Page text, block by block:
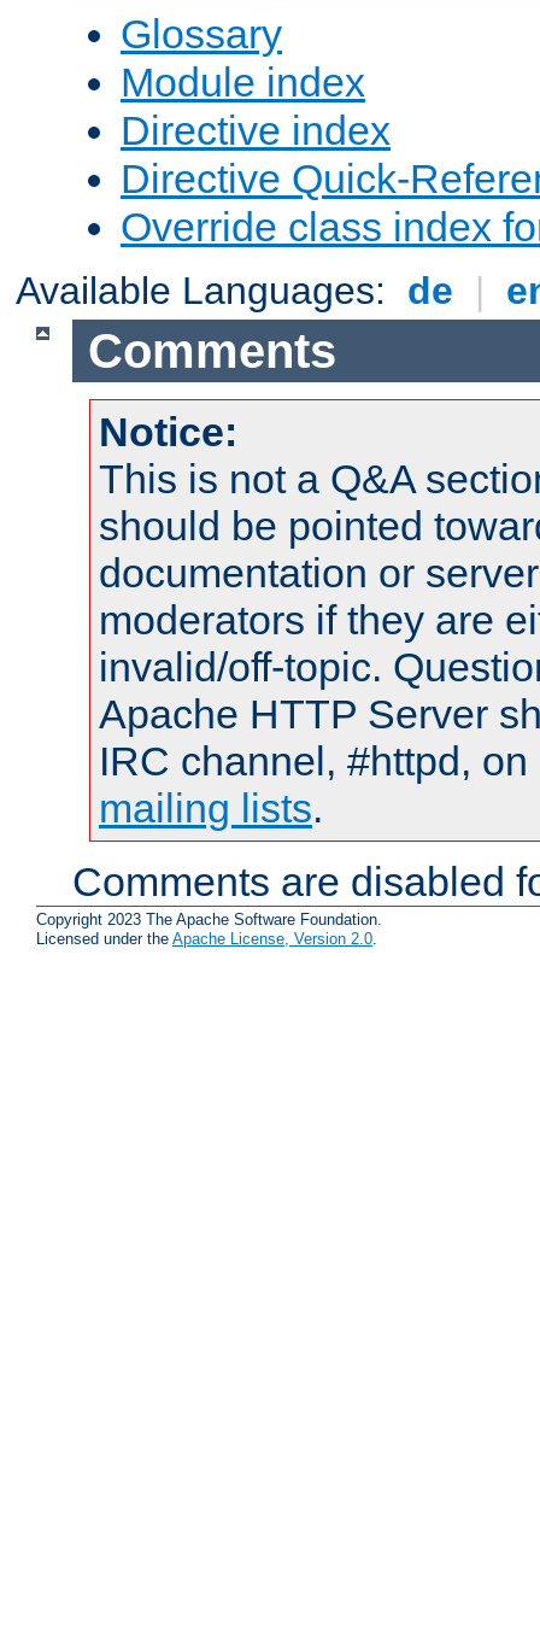
Glossary
Module index
Directive index
Directive Quick-
Override class index
Available Languages: de |
Comments
Notice:
This is not a Q&A
should be pointed
documentation or
moderators if they are
invalid/off-topic.
Apache HTTP Server
IRC channel, #httpd,
mailing lists.
Comments are disabled
Copyright 2023 The Apache Software Foundation.
Licensed under the Apache License, Version 2.0